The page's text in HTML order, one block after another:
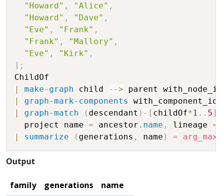
"Howard" , "Alice" ,
"Howard" , "Dave" ,
"Eve" , "Frank" ,
"Frank" , "Mallory" ,
"Eve" , "Kirk" ,
] ;
|
make-graph child - -> parent with_node_id
|
graph-mark-components
with_component_id
|
graph-match ( descendant ) - [ childOf* 1 .. 5]
  project name
= ancestor .name , lineage =
|
summarize ( generations , name ) = arg_max
Output
family generations
name